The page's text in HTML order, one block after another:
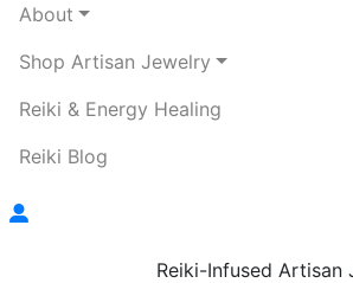
About
Shop Artisan Jewelry
Reiki & Energy Healing
Reiki Blog
Reiki-Infused Artisan